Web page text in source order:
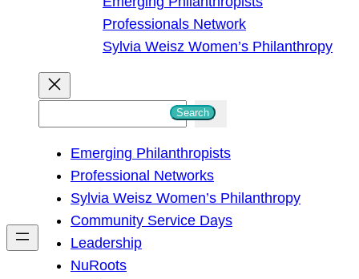
Professionals Network
Sylvia Weisz Women’s Philanthropy
h
Search
Emerging Philanthropists
Professional Networks
Sylvia Weisz Women’s Philanthropy
Community Service Days
Leadership
NuRoots